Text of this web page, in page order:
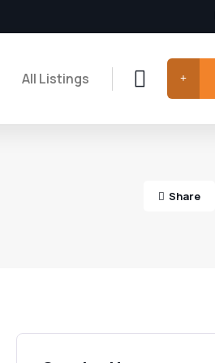
All Listings
Share